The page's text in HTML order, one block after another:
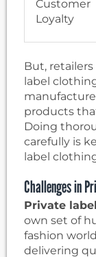
Customer
Loyalty
But,
label
products
Doing
carefully is
label
Challenges in
Private
own set of
fashion
delivering